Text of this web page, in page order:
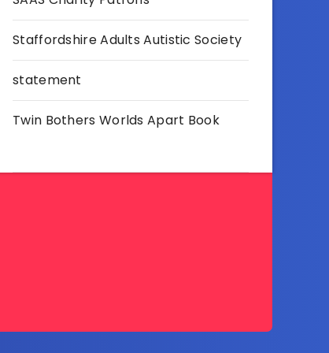
Staffordshire Adults Autistic Society
statement
Twin Bothers Worlds Apart Book